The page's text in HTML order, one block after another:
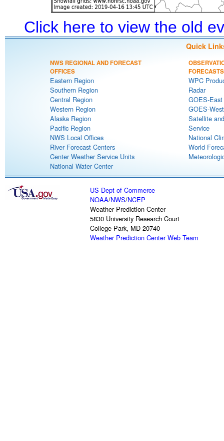
Click here to view the old
Quick
NWS REGIONAL AND FORECAST
OFFICES
Eastern Region
Southern Region
Central Region
Western Region
Alaska Region
Pacific Region
NWS Local Offices
River Forecast Centers
Center Weather Service Units
National Water Center
FORECASTS
WPC
Radar
GOES-
GOES-
Satellite
Service
National
World
US Dept of Commerce
NOAA/NWS/NCEP
Weather Prediction Center
5830 University Research Court
College Park, MD 20740
Weather Prediction Center Web Team